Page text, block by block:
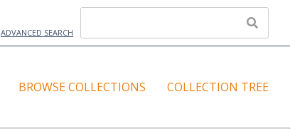
ADVANCED SEARCH
BROWSE COLLECTIONS COLLECTION TREE